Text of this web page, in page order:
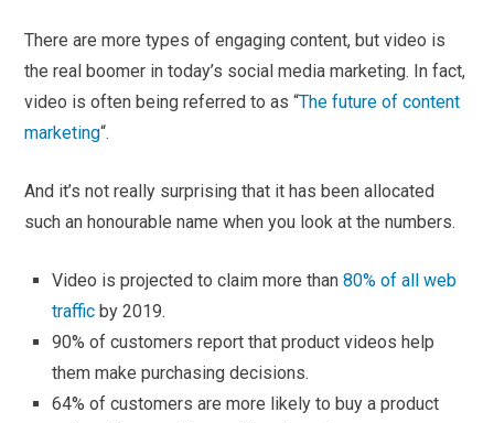
There are more types of engaging content, but video is
the real boomer in today’s social media marketing. In fact,
video is often being referred to as “The future of content
marketing“.
And it’s not really surprising that it has been allocated
such an honourable name when you look at the numbers.
Video is projected to claim more than80% of all web
traffic by 2019.
90% of customers report that product videos help
them make purchasing decisions.
64% of customers are more likely to buy a product